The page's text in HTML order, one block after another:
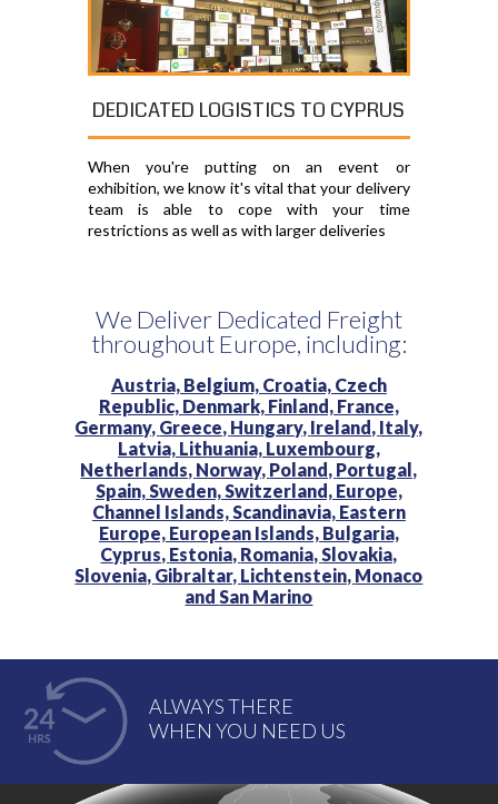
DEDICATED LOGISTICS TO CYPRUS
When you're putting on an event or
exhibition, we know it's vital that your delivery
team is able to cope with your time
restrictions as well as with larger deliveries
We Deliver Dedicated Freight
throughout Europe, including:
Austria, Belgium, Croatia, Czech
Republic, Denmark, Finland, France,
Germany, Greece, Hungary, Ireland, Italy,
Latvia, Lithuania, Luxembourg,
Netherlands, Norway, Poland, Portugal,
Spain, Sweden, Switzerland, Europe,
Channel Islands, Scandinavia, Eastern
Europe, European Islands, Bulgaria,
Cyprus, Estonia, Romania, Slovakia,
Slovenia, Gibraltar, Lichtenstein, Monaco
and San Marino
ALWAYS THERE
WHEN YOU NEED US